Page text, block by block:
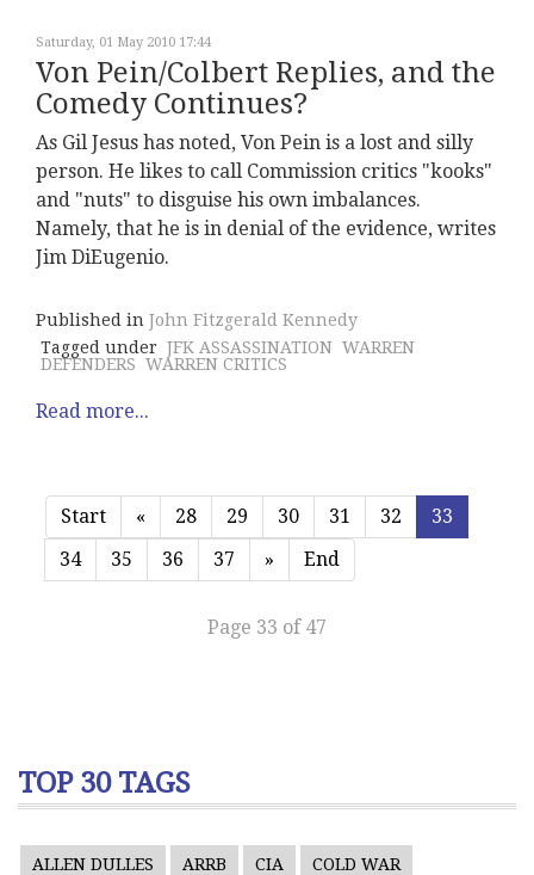
Saturday, 01 May 2010 17:44
Von Pein/Colbert Replies, and the
Comedy Continues?
As Gil Jesus has noted, Von Pein is a lost and silly
person. He likes to call Commission critics "kooks"
and "nuts" to disguise his own imbalances.
Namely, that he is in denial of the evidence, writes
Jim DiEugenio.
Published in John Fitzgerald Kennedy
Tagged under JFK ASSASSINATION WARREN
DEFENDERS WARREN CRITICS
Read more...
Start « 28 29 30 31 32
33
34
35 36 37 » End
Page 33 of 47
TOP 30 TAGS
ALLEN DULLES ARRB CIA COLD WAR